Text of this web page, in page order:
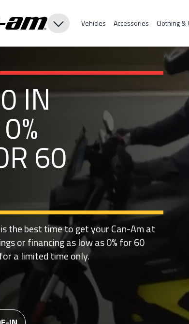
Vehicles Accessories Clothing &
IN
60
the best time to get your Can-Am at
or financing as low as 0% for 60
a limited time only.